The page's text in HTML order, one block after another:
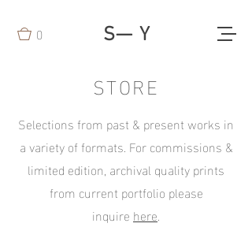
S— Y
0
STORE
Selections from past & present works in
a variety of formats. For commissions &
limited edition, archival quality prints
from current portfolio please
inquire here.